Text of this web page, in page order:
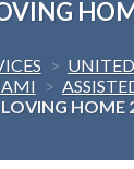
>
>
HOME